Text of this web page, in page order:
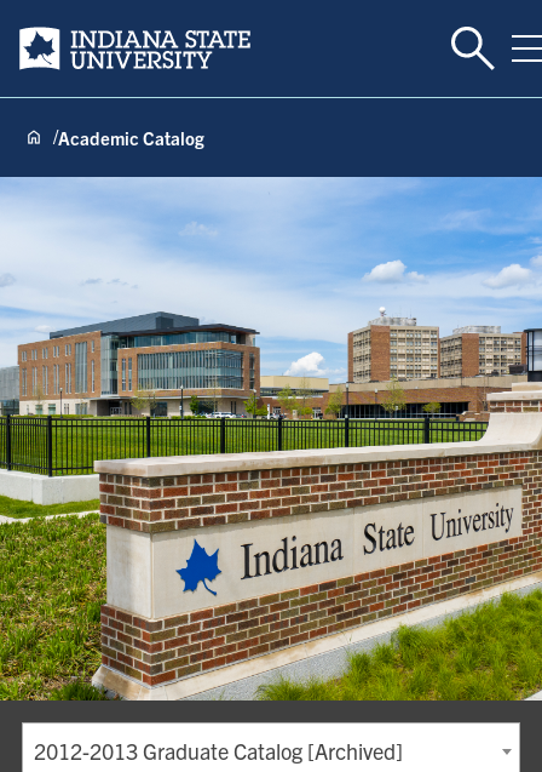
Indiana State University Toggle
Academic Catalog
2012-2013 Graduate Catalog [Archived]